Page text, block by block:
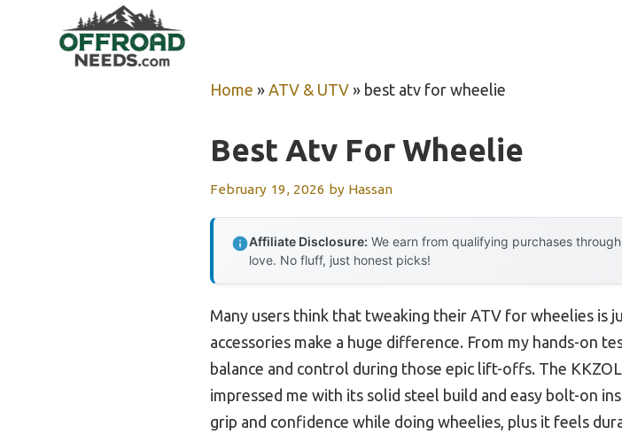
Home » ATV & UTV » best atv for wheelie
Best Atv For Wheelie
February 19, 2026 by Hassan
Affiliate Disclosure: We earn from qualifying purchases
love. No fluff, just honest picks!
Many users think that tweaking their ATV for wheelies is
accessories make a huge difference. From my hands-on
balance and control during those epic lift-offs. The
impressed me with its solid steel build and easy bolt-on
grip and confidence while doing wheelies, plus it feels